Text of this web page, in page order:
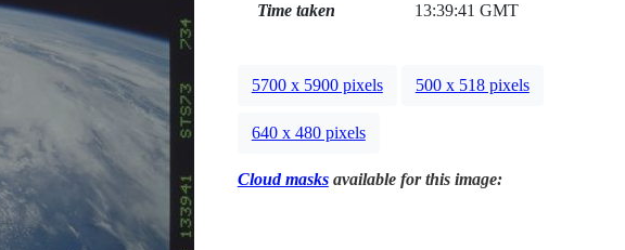
Time taken 13:39:41 GMT
5700 x 5900 pixels 500 x 518 pixels
640 x 480 pixels
Cloud masksavailable for this image: